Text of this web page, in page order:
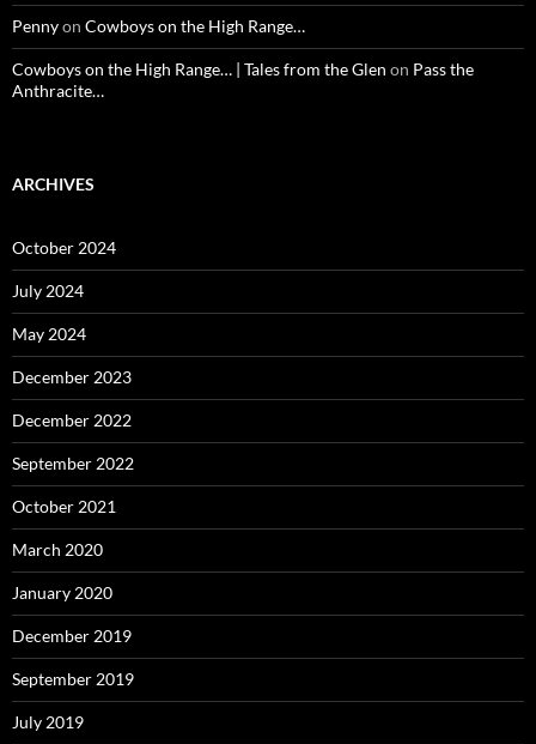
Pennyon Cowboys on the High Range…
Cowboys on the High Range… | Tales from the Glen on Pass the
Anthracite…
ARCHIVES
October 2024
July 2024
May 2024
December 2023
December 2022
September 2022
October 2021
March 2020
January 2020
December 2019
September 2019
July 2019